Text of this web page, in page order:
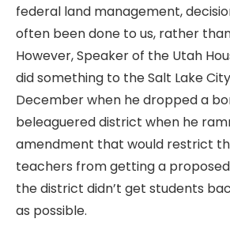
federal land management,
often been done to us, rather
However, Speaker of the Utah
did something to the Salt Lake
December when he dropped a
beleaguered district when he
amendment that would restrict
teachers from getting a proposed
the district didn’t get students
as possible.